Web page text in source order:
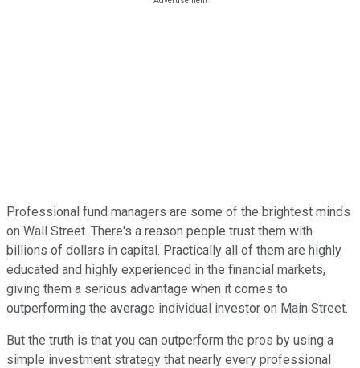
Professional fund managers are some of the brightest minds
on Wall Street. There's a reason people trust them with
billions of dollars in capital. Practically all of them are highly
educated and highly experienced in the financial markets,
giving them a serious advantage when it comes to
outperforming the average individual investor on Main Street.
But the truth is that you can outperform the pros by using a
simple investment strategy that nearly every professional